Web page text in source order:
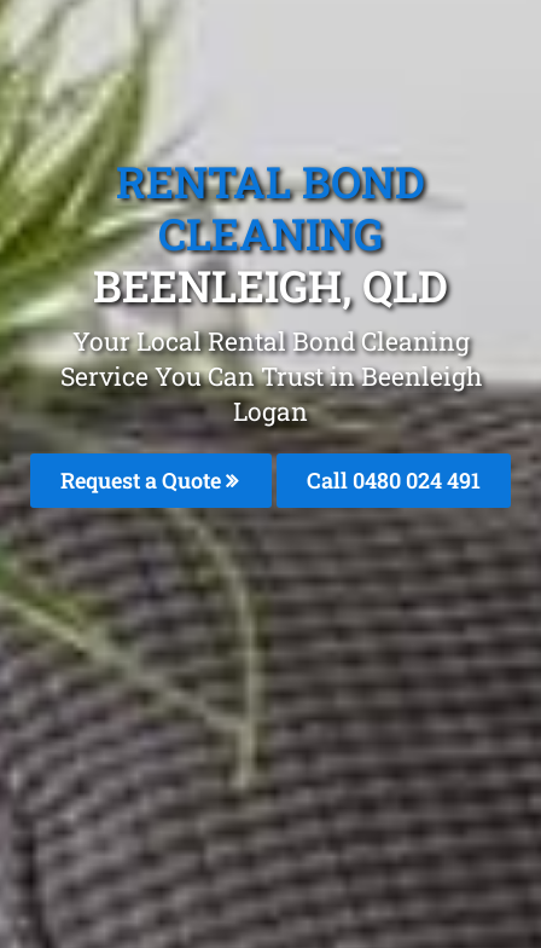
RENTAL BOND
CLEANING
BEENLEIGH, QLD
Your Local Rental Bond Cleaning
Service You Can Trust in Beenleigh
Logan
Request a Quote Call 0480 024 491